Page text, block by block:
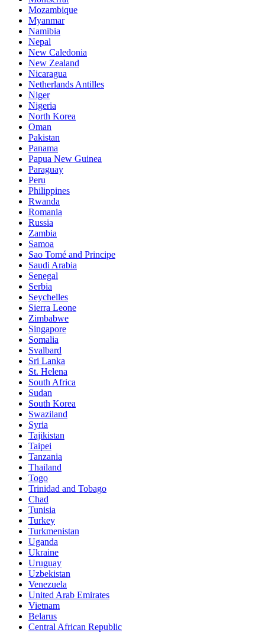
Mozambique
Myanmar
Namibia
Nepal
New Caledonia
New Zealand
Nicaragua
Netherlands Antilles
Niger
Nigeria
North Korea
Oman
Pakistan
Panama
Papua New Guinea
Paraguay
Peru
Philippines
Rwanda
Romania
Russia
Zambia
Samoa
Sao Tomé and Principe
Saudi Arabia
Senegal
Serbia
Seychelles
Sierra Leone
Zimbabwe
Singapore
Somalia
Svalbard
Sri Lanka
St. Helena
South Africa
Sudan
South Korea
Swaziland
Syria
Tajikistan
Taipei
Tanzania
Thailand
Togo
Trinidad and Tobago
Chad
Tunisia
Turkey
Turkmenistan
Uganda
Ukraine
Uruguay
Uzbekistan
Venezuela
United Arab Emirates
Vietnam
Belarus
Central African Republic